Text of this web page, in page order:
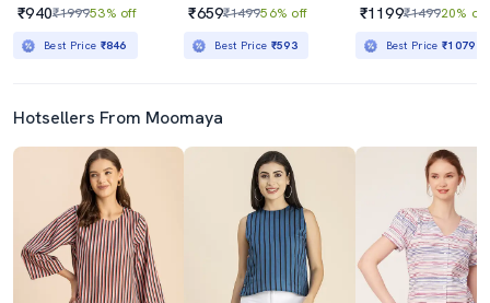
₹940₹199953% off
Best Price ₹846
₹659₹149956% off
Best Price ₹593
₹1199₹149920% off
Best Price₹1079
Hotsellers From Moomaya